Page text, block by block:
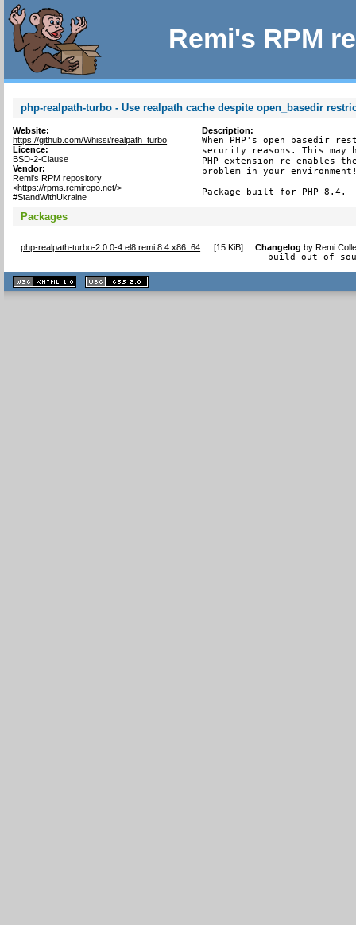
Remi's RPM
php-realpath-turbo - Use realpath cache despite open_basedir
Website:
https://github.com/Whissi/realpath_turbo
Licence:
BSD-2-Clause
Vendor:
Remi's RPM repository
<https://rpms.remirepo.net/>
#StandWithUkraine
Description:
When PHP's open_basedir
security reasons. This may
PHP extension re-enables
problem in your
Package built for PHP 8.4.
Packages
php-realpath-turbo-2.0.0-4.el8.remi.8.4.x86_64 [15 KiB] Changelog byRemi
- build out of
XHTML
1.1 valide
2.0 valide